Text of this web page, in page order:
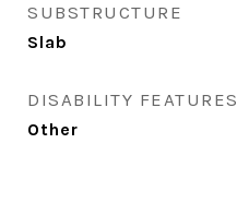
SUBSTRUCTURE
Slab
DISABILITY FEATURES
Other